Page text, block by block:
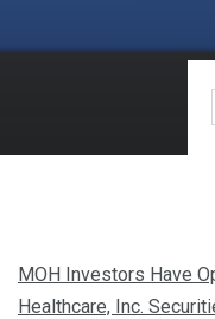
MOH Investors Have
Healthcare, Inc.